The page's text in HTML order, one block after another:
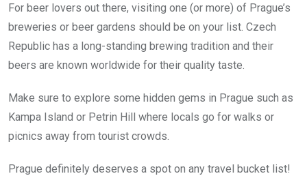
For beer lovers out there, visiting one (or more) of Prague’s
breweries or beer gardens should be on your list. Czech
Republic has a long-standing brewing tradition and their
beers are known worldwide for their quality taste.
Make sure to explore some hidden gems in Prague such as
Kampa Island or Petrin Hill where locals go for walks or
picnics away from tourist crowds.
Prague definitely deserves a spot on any travel bucket list!